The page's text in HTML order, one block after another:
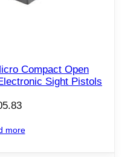
Compact Open
Sight Pistols
more